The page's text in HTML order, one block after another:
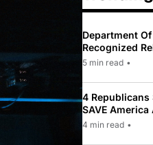
Department
Recognized
To Only 31
5 min read •
4 Republicans
SAVE
Law Pushed
4 min read •